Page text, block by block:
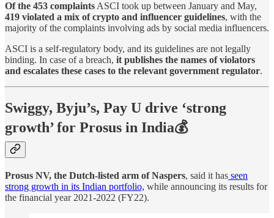
Of the 453 complaints ASCI took up between January and May,
419 violated a mix of crypto and influencer guidelines, with the
majority of the complaints involving ads by social media influencers.
ASCI is a self-regulatory body, and its guidelines are not legally
binding. In case of a breach, it publishes the names of violators
and escalates these cases to the relevant government regulator.
Swiggy, Byju’s, Pay U drive ‘strong
growth’ for Prosus in India💰
Prosus NV, the Dutch-listed arm of Naspers, said it has seen
strong growth in its Indian portfolio, while announcing its results for
the financial year 2021-2022 (FY22).